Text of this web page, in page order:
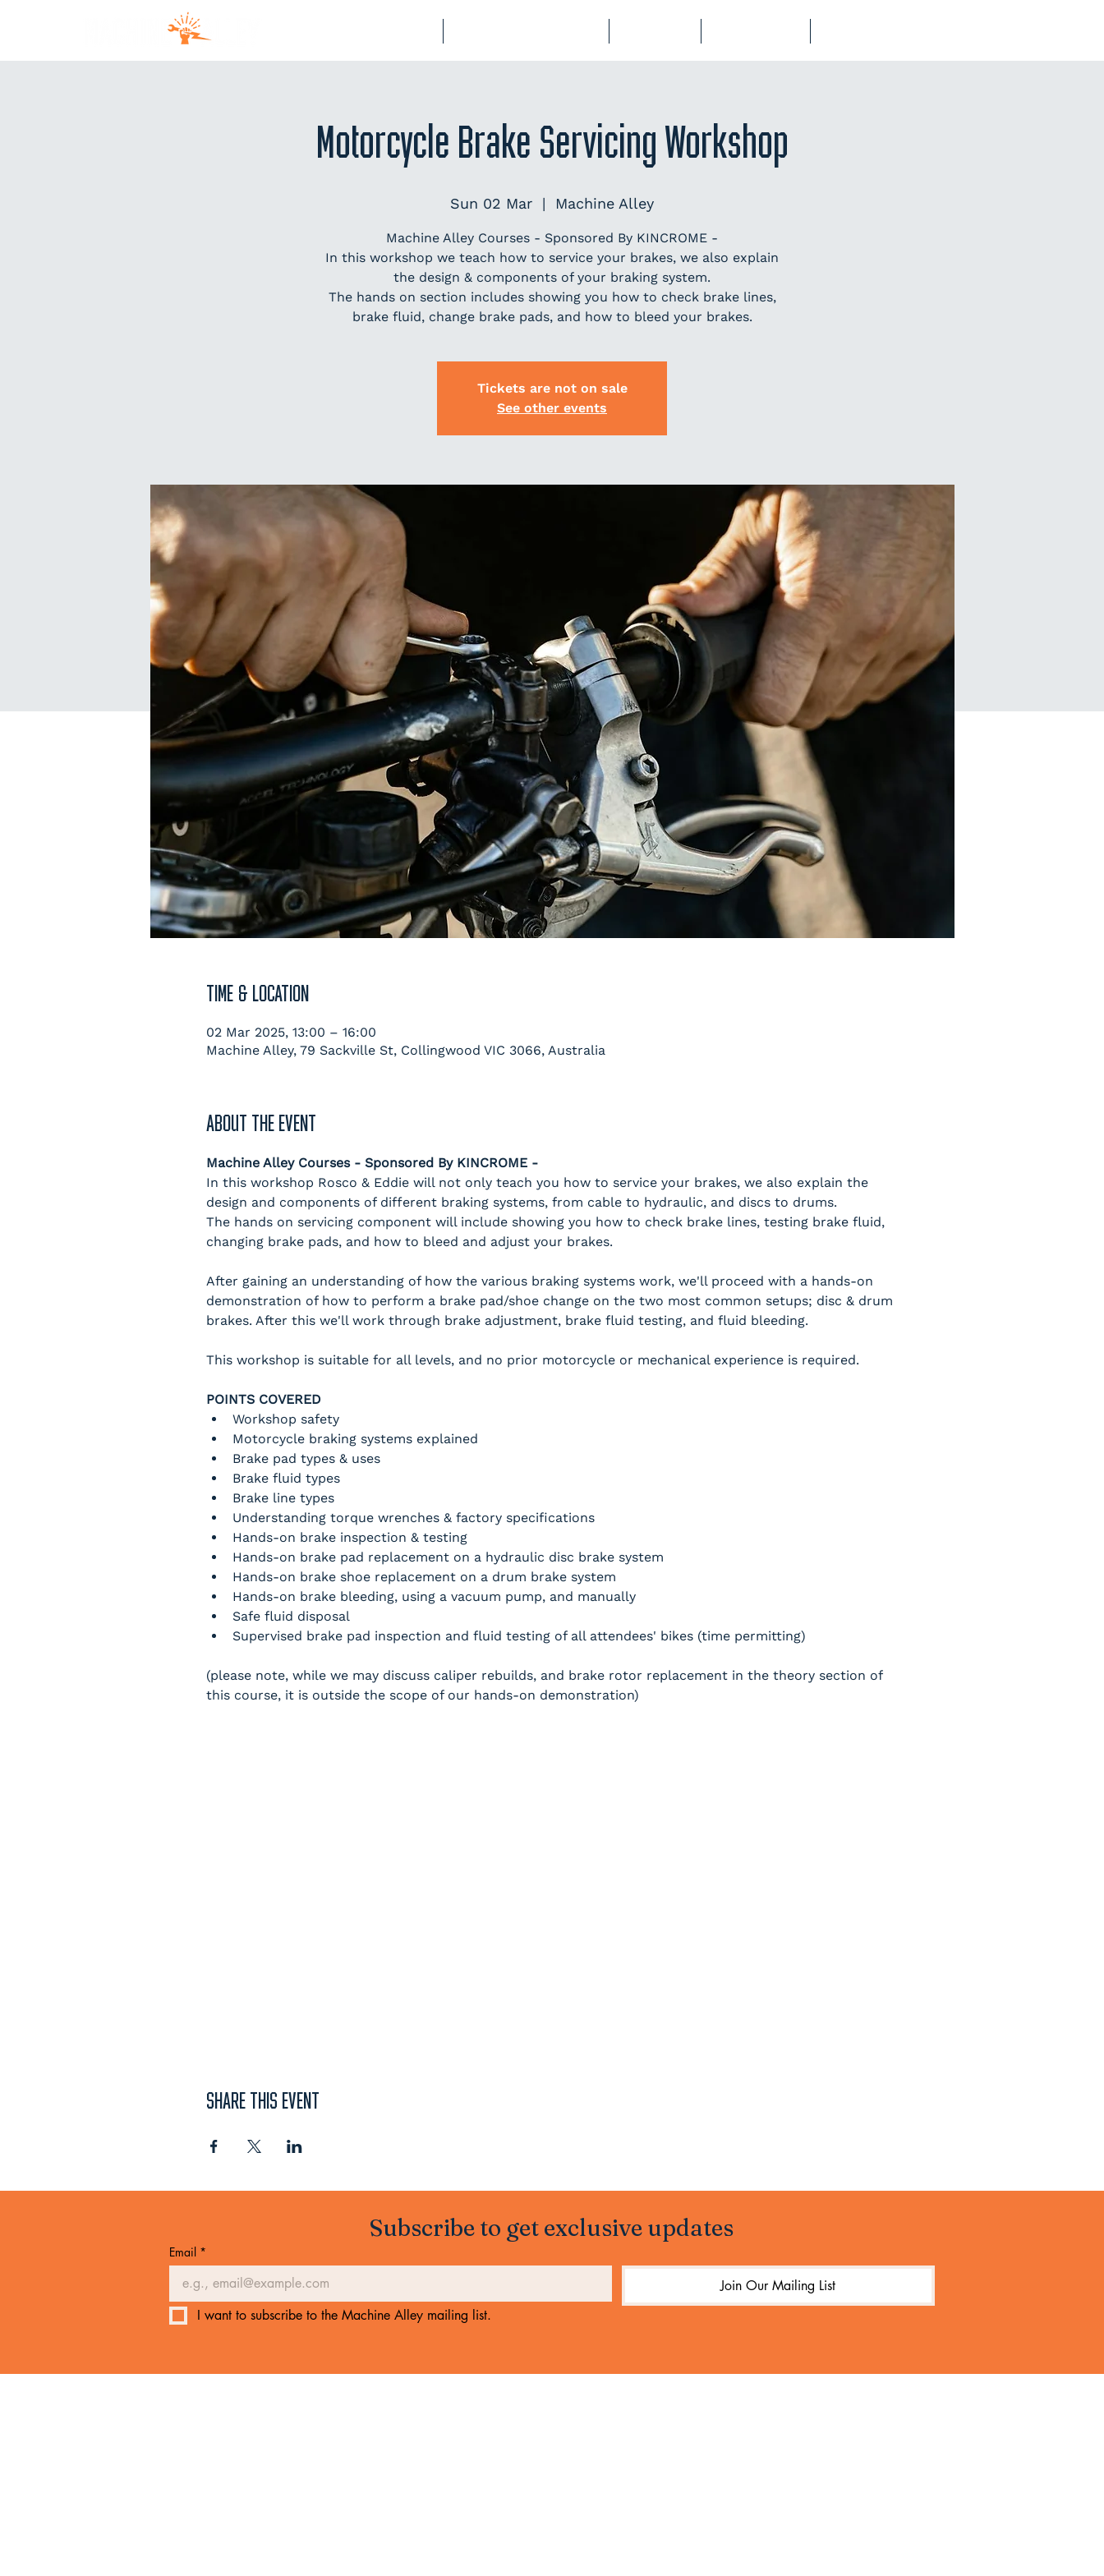
Motorcycle Brake Servicing Workshop
Sun 02 Mar
  |
Machine Alley
Machine Alley Courses - Sponsored By KINCROME -
In this workshop we teach how to service your brakes, we also explain
the design & components of your braking system.
The hands on section includes showing you how to check brake lines,
brake fluid, change brake pads, and how to bleed your brakes.
Tickets are not on sale
See other events
TIME & LOCATION
02 Mar 2025, 13:00 – 16:00
Machine Alley, 79 Sackville St, Collingwood VIC 3066, Australia
ABOUT THE EVENT
Machine Alley Courses - Sponsored By KINCROME -
In this workshop Rosco & Eddie will not only teach you how to service your brakes, we also explain the
design and components of different braking systems, from cable to hydraulic, and discs to drums.
The hands on servicing component will include showing you how to check brake lines, testing brake fluid,
changing brake pads, and how to bleed and adjust your brakes.
After gaining an understanding of how the various braking systems work, we'll proceed with a hands-on
demonstration of how to perform a brake pad/shoe change on the two most common setups; disc & drum
brakes. After this we'll work through brake adjustment, brake fluid testing, and fluid bleeding.
This workshop is suitable for all levels, and no prior motorcycle or mechanical experience is required.
POINTS COVERED
Workshop safety
Motorcycle braking systems explained
Brake pad types & uses
Brake fluid types
Brake line types
Understanding torque wrenches & factory specifications
Hands-on brake inspection & testing
Hands-on brake pad replacement on a hydraulic disc brake system
Hands-on brake shoe replacement on a drum brake system
Hands-on brake bleeding, using a vacuum pump, and manually
Safe fluid disposal
Supervised brake pad inspection and fluid testing of all attendees' bikes (time permitting)
(please note, while we may discuss caliper rebuilds, and brake rotor replacement in the theory section of
this course, it is outside the scope of our hands-on demonstration)
SHARE THIS EVENT
Subscribe to get exclusive updates
Email *
Join Our Mailing List
I want to subscribe to the Machine Alley mailing list.